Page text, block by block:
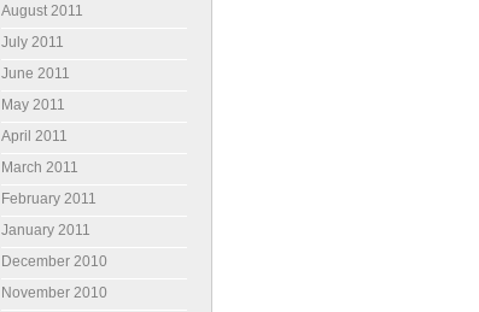
August 2011
July 2011
June 2011
May 2011
April 2011
March 2011
February 2011
January 2011
December 2010
November 2010